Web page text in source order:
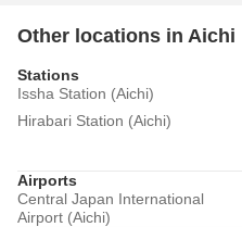
Other locations in Aichi
Stations
Issha Station (Aichi)
Hirabari Station (Aichi)
Airports
Central Japan International
Airport (Aichi)